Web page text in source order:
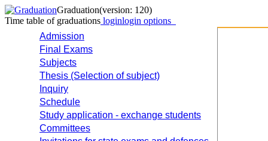
Graduation(version: 120)
Time table of graduations loginlogin options
Admission
Final Exams
Subjects
Thesis (Selection of subject)
Inquiry
Schedule
Study application - exchange students
Committees